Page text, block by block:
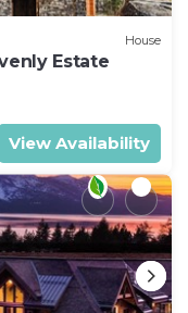
House
Estate
View Availability